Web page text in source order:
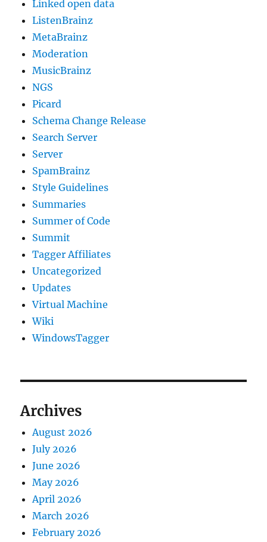
Linked open data
ListenBrainz
MetaBrainz
Moderation
MusicBrainz
NGS
Picard
Schema Change Release
Search Server
Server
SpamBrainz
Style Guidelines
Summaries
Summer of Code
Summit
Tagger Affiliates
Uncategorized
Updates
Virtual Machine
Wiki
WindowsTagger
Archives
August 2026
July 2026
June 2026
May 2026
April 2026
March 2026
February 2026